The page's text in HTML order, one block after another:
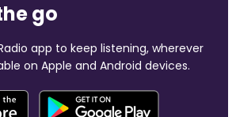
go
app to keep listening, wherever
on Apple and Android devices.